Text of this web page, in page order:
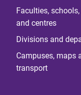
Faculties,
and centres
Divisions and
Campuses, maps
transport